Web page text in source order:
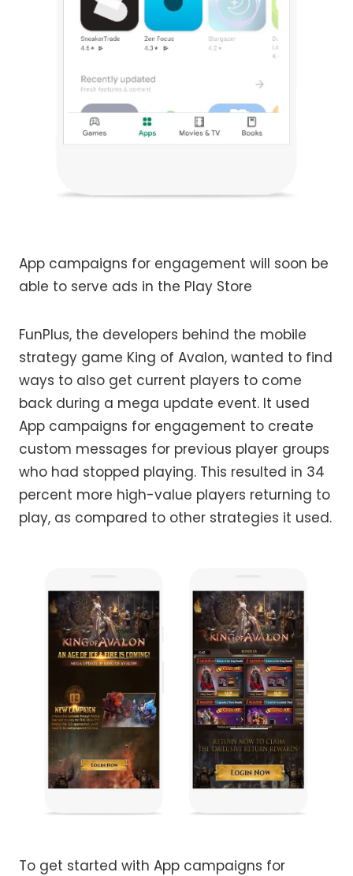
App campaigns for engagement will soon be
able to serve ads in the Play Store
FunPlus, the developers behind the mobile
strategy game King of Avalon, wanted to find
ways to also get current players to come
back during a mega update event. It used
App campaigns for engagement to create
custom messages for previous player groups
who had stopped playing. This resulted in 34
percent more high-value players returning to
play, as compared to other strategies it used.
To get started with App campaigns for